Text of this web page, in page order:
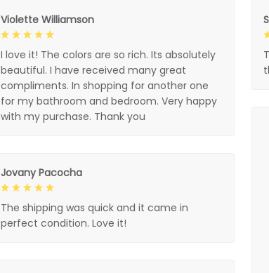
Violette Williamson
I love it! The colors are so rich. Its absolutely
beautiful. I have received many great
compliments. In shopping for another one
for my bathroom and bedroom. Very happy
with my purchase. Thank you
Jovany Pacocha
The shipping was quick and it came in
perfect condition. Love it!